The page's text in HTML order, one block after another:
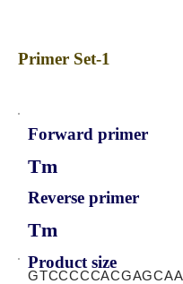
Primer Set-1
Forward primer
Tm
Reverse primer
Tm
Product size